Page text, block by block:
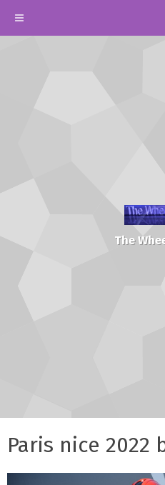
The
Paris nice 2022